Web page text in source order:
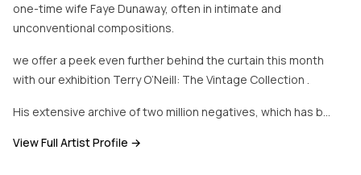
one-time wife Faye Dunaway, often in intimate and
unconventional compositions.
we offer a peek even further behind the curtain this month
with our exhibition Terry O’Neill: The Vintage Collection .
His extensive archive of two million negatives, which has b…
View Full Artist Profile →